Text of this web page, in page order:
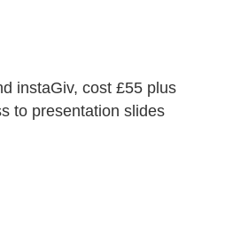
instaGiv, cost £55 plus
to presentation slides